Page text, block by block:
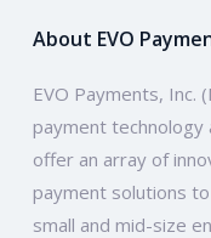
About EVO
EVO Payments, Inc.
payment technology
offer an array of
payment solutions
small and mid-size